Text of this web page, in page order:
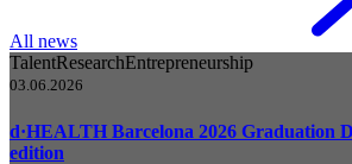
All news
TalentResearchEntrepreneurship
03.06.2026
d·HEALTH Barcelona 2026 Graduation
edition